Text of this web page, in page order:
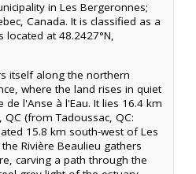
in Les Bergeronnes;
Canada. It is classified as a
located at 48.2427°N,
itself along the northern
where the land rises in quiet
l'Anse à l'Eau. It lies 16.4 km
(from Tadoussac, QC:
15.8 km south-west of Les
Rivière Beaulieu gathers
carving a path through the